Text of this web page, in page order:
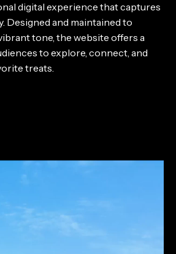
digital experience that captures
Designed and maintained to
tone, the website offers a
to explore, connect, and
treats.